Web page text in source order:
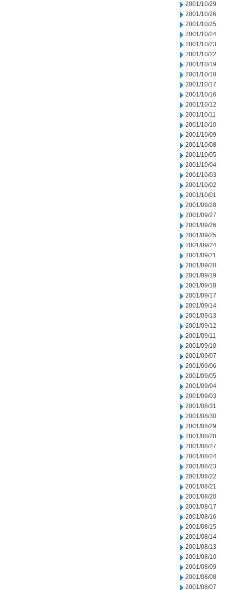
2001/10/29
2001/10/26
2001/10/25
2001/10/24
2001/10/23
2001/10/22
2001/10/19
2001/10/18
2001/10/17
2001/10/16
2001/10/12
2001/10/11
2001/10/10
2001/10/09
2001/10/08
2001/10/05
2001/10/04
2001/10/03
2001/10/02
2001/10/01
2001/09/28
2001/09/27
2001/09/26
2001/09/25
2001/09/24
2001/09/21
2001/09/20
2001/09/19
2001/09/18
2001/09/17
2001/09/14
2001/09/13
2001/09/12
2001/09/11
2001/09/10
2001/09/07
2001/09/06
2001/09/05
2001/09/04
2001/09/03
2001/08/31
2001/08/30
2001/08/29
2001/08/28
2001/08/27
2001/08/24
2001/08/23
2001/08/22
2001/08/21
2001/08/20
2001/08/17
2001/08/16
2001/08/15
2001/08/14
2001/08/13
2001/08/10
2001/08/09
2001/08/08
2001/08/07